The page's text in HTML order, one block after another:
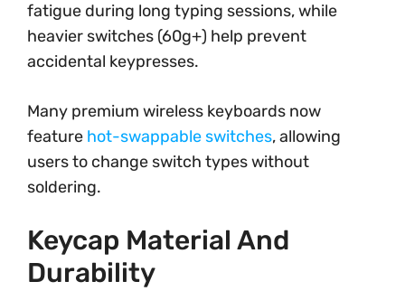
fatigue during long typing sessions, while
heavier switches (60g+) help prevent
accidental keypresses.
Many premium wireless keyboards now
feature hot-swappable switches, allowing
users to change switch types without
soldering.
Keycap Material And
Durability